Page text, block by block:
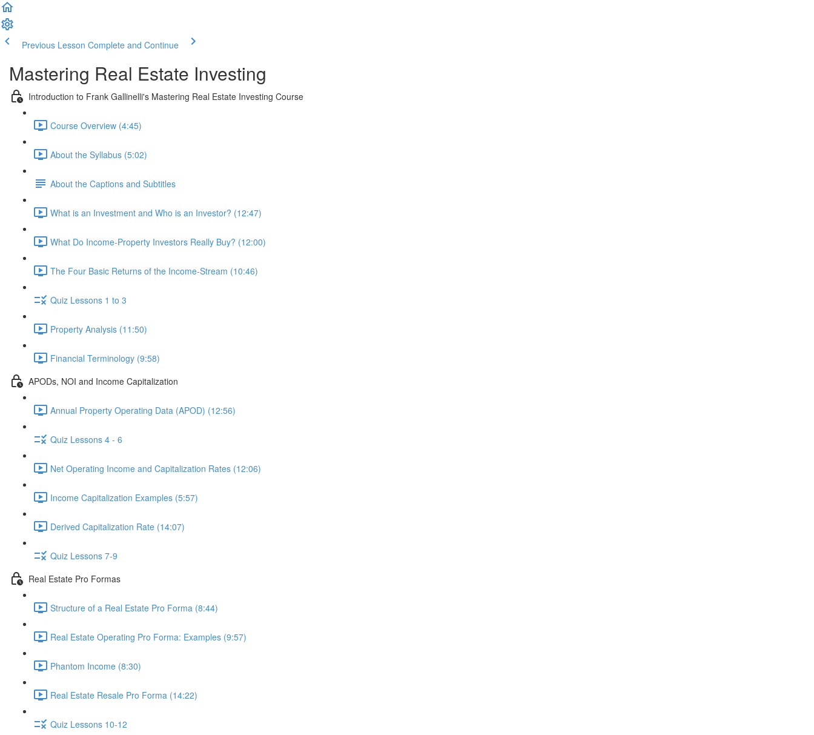
Previous Lesson Complete and Continue
Mastering Real Estate Investing
Introduction to Frank Gallinelli's Mastering Real Estate Investing Course
Course Overview (4:45)
About the Syllabus (5:02)
About the Captions and Subtitles
What is an Investment and Who is an Investor? (12:47)
What Do Income-Property Investors Really Buy? (12:00)
The Four Basic Returns of the Income-Stream (10:46)
Quiz Lessons 1 to 3
Property Analysis (11:50)
Financial Terminology (9:58)
APODs, NOI and Income Capitalization
Annual Property Operating Data (APOD) (12:56)
Quiz Lessons 4 - 6
Net Operating Income and Capitalization Rates (12:06)
Income Capitalization Examples (5:57)
Derived Capitalization Rate (14:07)
Quiz Lessons 7-9
Real Estate Pro Formas
Structure of a Real Estate Pro Forma (8:44)
Real Estate Operating Pro Forma: Examples (9:57)
Phantom Income (8:30)
Real Estate Resale Pro Forma (14:22)
Quiz Lessons 10-12